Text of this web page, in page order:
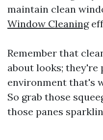
maintain clean
Window Cleaning
Remember that
about looks;
environment that's
So grab those
those panes